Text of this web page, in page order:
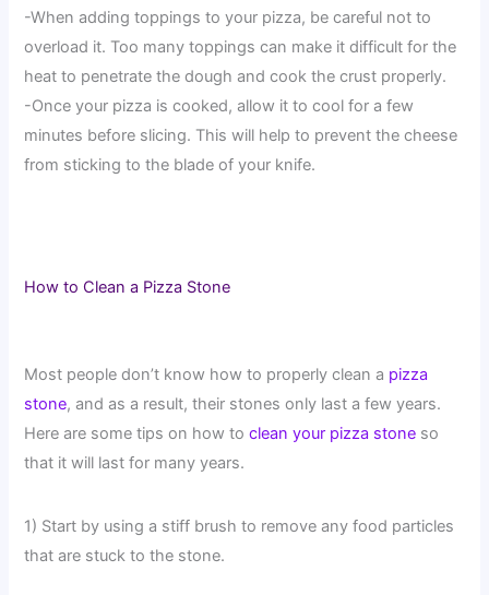
-When adding toppings to your pizza, be careful not to
overload it. Too many toppings can make it difficult for the
heat to penetrate the dough and cook the crust properly.
-Once your pizza is cooked, allow it to cool for a few
minutes before slicing. This will help to prevent the cheese
from sticking to the blade of your knife.
How to Clean a Pizza Stone
Most people don’t know how to properly clean a pizza
stone, and as a result, their stones only last a few years.
Here are some tips on how toclean your pizza stone so
that it will last for many years.
1) Start by using a stiff brush to remove any food particles
that are stuck to the stone.